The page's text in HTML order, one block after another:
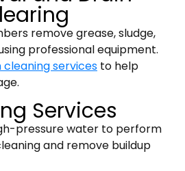
remove grease, sludge,
professional equipment.
cleaning services to help
Services
pressure water to perform
and remove buildup